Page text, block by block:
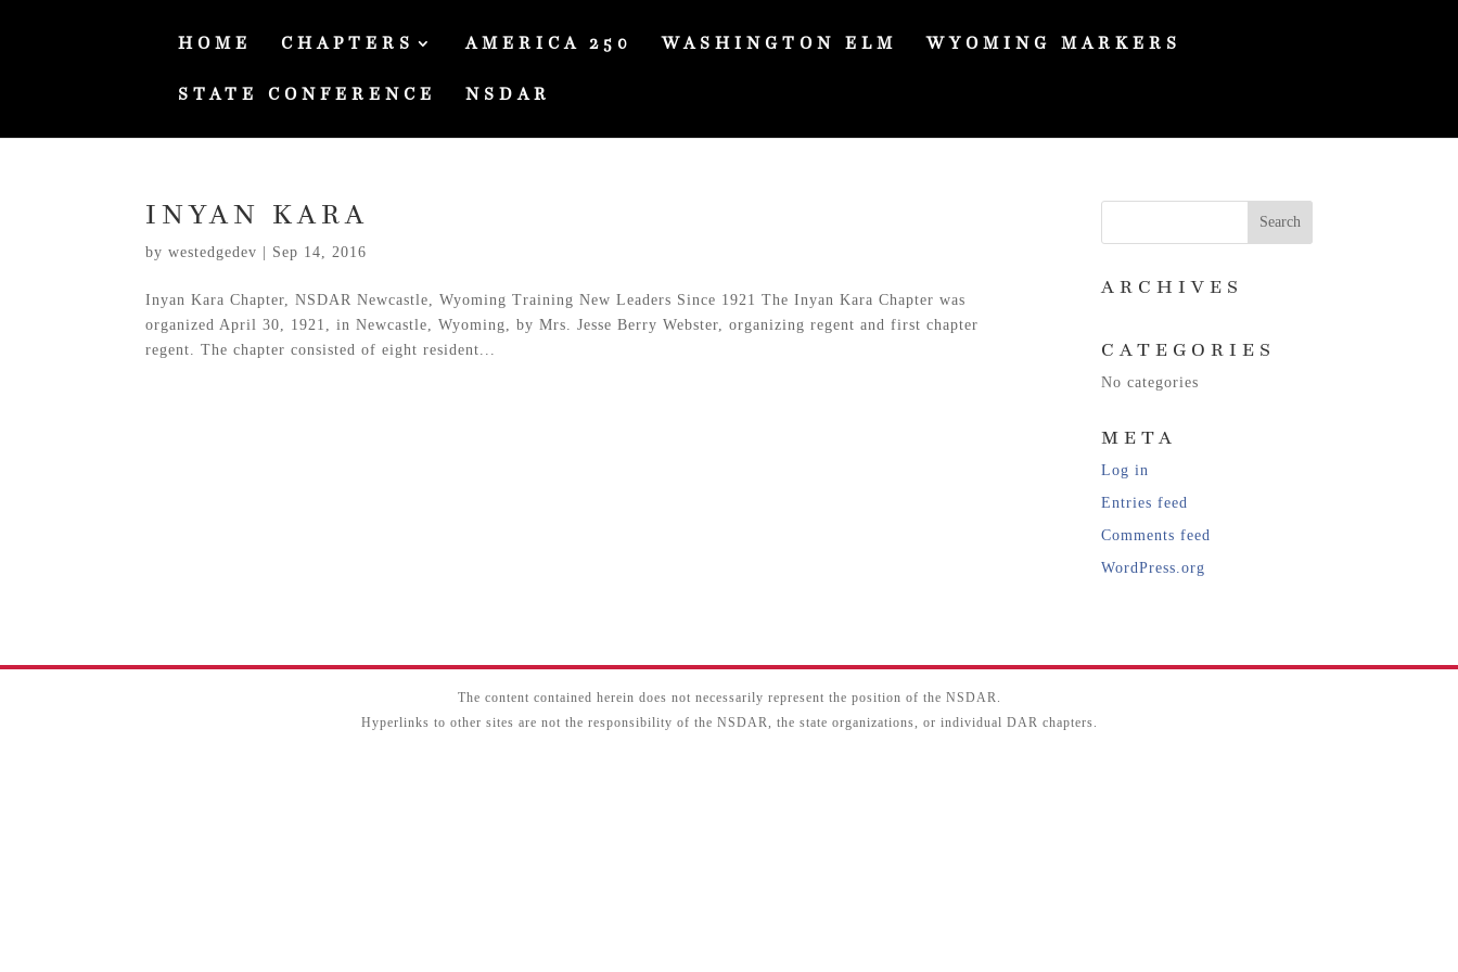
HOME CHAPTERS AMERICA 250 WASHINGTON ELM WYOMING MARKERS
STATE CONFERENCE NSDAR
INYAN KARA
bywestedgedev Sep 14, 2016
Inyan Kara Chapter, NSDAR Newcastle, Wyoming Training New Leaders Since 1921 The Inyan Kara Chapter was
organized April 30, 1921, in Newcastle, Wyoming, by Mrs. Jesse Berry Webster, organizing regent and first chapter
regent. The chapter consisted of eight resident...
ARCHIVES
CATEGORIES
No categories
META
Log in
Entries feed
Comments feed
WordPress.org
The content contained herein does not necessarily represent the position of the NSDAR.
Hyperlinks to other sites are not the responsibility of the NSDAR, the state organizations, or individual DAR chapters.